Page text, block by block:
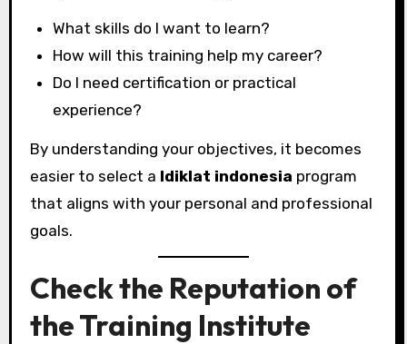
What skills do I want to learn?
How will this training help my career?
Do I need certification or practical
experience?
By understanding your objectives, it becomes
easier to select a ldiklat indonesia program
that aligns with your personal and professional
goals.
Check the Reputation of
the Training Institute